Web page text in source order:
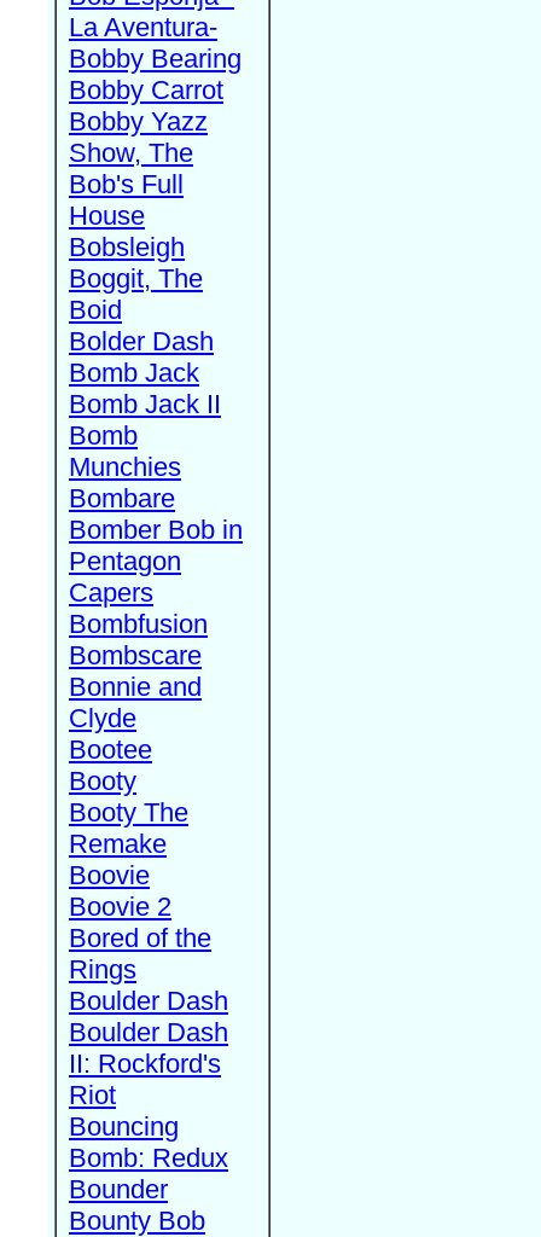
La Aventura-
Bobby Bearing
Bobby Carrot
Bobby Yazz
Show, The
Bob's Full
House
Bobsleigh
Boggit, The
Boid
Bolder Dash
Bomb Jack
Bomb Jack II
Bomb
Munchies
Bombare
Bomber Bob in
Pentagon
Capers
Bombfusion
Bombscare
Bonnie and
Clyde
Bootee
Booty
Booty The
Remake
Boovie
Boovie 2
Bored of the
Rings
Boulder Dash
Boulder Dash
II: Rockford's
Riot
Bouncing
Bomb: Redux
Bounder
Bounty Bob